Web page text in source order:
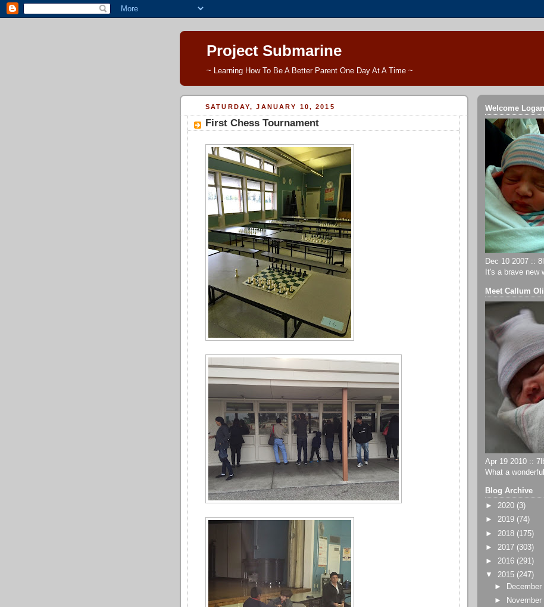
Project Submarine
~ Learning How To Be A Better Parent One Day At A Time ~
SATURDAY, JANUARY 10, 2015
First Chess Tournament
Welcome
Dec 10 2007 ::
It's a brave new
Meet Callum
Apr 19 2010 ::
What a wonderful
Blog Archive
► 2020 (3)
► 2019 (74)
► 2018 (175)
► 2017 (303)
► 2016 (291)
▼ 2015 (247)
►
December
►
November